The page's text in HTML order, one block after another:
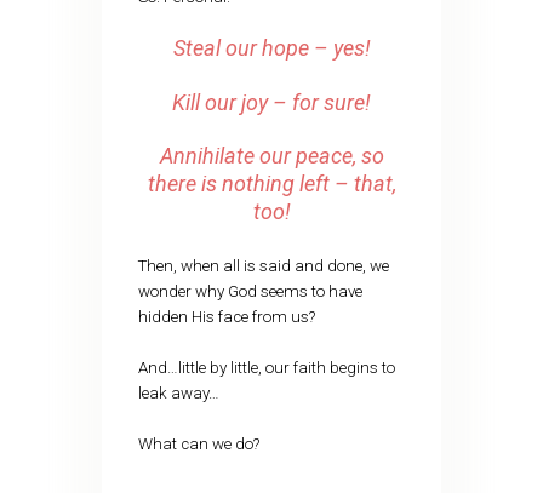
Steal our hope – yes!
Kill our joy – for sure!
Annihilate our peace, so
there is nothing left – that,
too!
Then, when all is said and done, we
wonder why God seems to have
hidden His face from us?
And…little by little, our faith begins to
leak away…
What can we do?